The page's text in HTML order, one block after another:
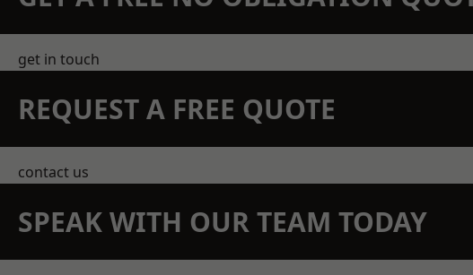
get in touch
REQUEST A FREE QUOTE
contact us
SPEAK WITH OUR TEAM TODAY